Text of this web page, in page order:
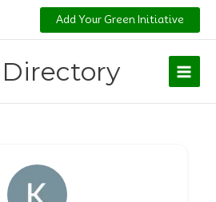
Add Your Green Initiative